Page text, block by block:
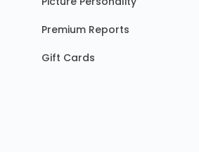
Premium Reports
Gift Cards